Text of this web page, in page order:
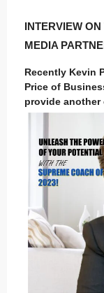
INTERVIEW
MEDIA
Recently Kevin
Price of
provide another